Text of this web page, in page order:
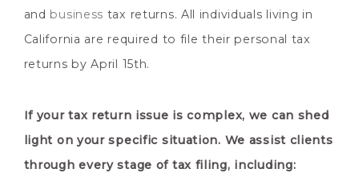
and business tax returns. All individuals living in
California are required to file their personal tax
returns by April 15th.
If your tax return issue is complex, we can shed
light on your specific situation. We assist clients
through every stage of tax filing, including: